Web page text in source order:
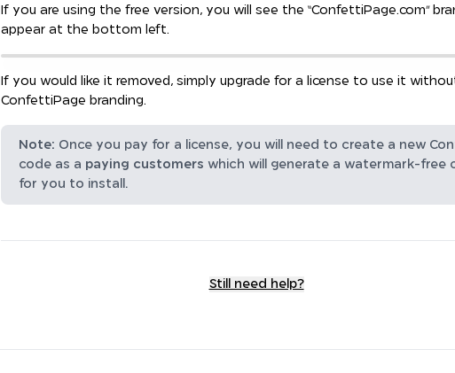
If you are using the free version, you will see the “ConfettiPage.com”
appear at the bottom left.
If you would like it removed, simply upgrade for a license to use it
ConfettiPage branding.
Note: Once you pay for a license, you will need to create a new
code as a paying customers which will generate a watermark-free
for you to install.
Still need help?